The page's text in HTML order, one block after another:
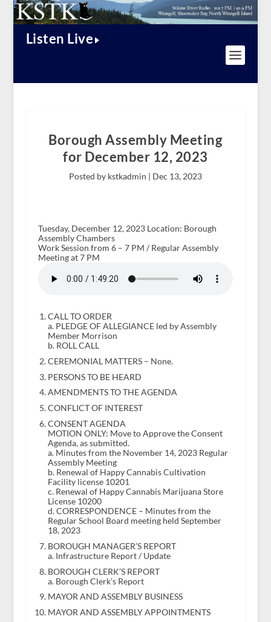
Listen Live
Borough Assembly Meeting
for December 12, 2023
Posted by kstkadmin | Dec 13, 2023
Tuesday, December 12, 2023 Location: Borough
Assembly Chambers
Work Session from 6 – 7 PM / Regular Assembly
Meeting at 7 PM
CALL TO ORDER
a. PLEDGE OF ALLEGIANCE led by Assembly
Member Morrison
b. ROLL CALL
CEREMONIAL MATTERS – None.
PERSONS TO BE HEARD
AMENDMENTS TO THE AGENDA
CONFLICT OF INTEREST
CONSENT AGENDA
MOTION ONLY: Move to Approve the Consent
Agenda, as submitted.
a. Minutes from the November 14, 2023 Regular
Assembly Meeting
b. Renewal of Happy Cannabis Cultivation
Facility license 10201
c. Renewal of Happy Cannabis Marijuana Store
License 10200
d. CORRESPONDENCE – Minutes from the
Regular School Board meeting held September
18, 2023
BOROUGH MANAGER’S REPORT
a. Infrastructure Report / Update
BOROUGH CLERK’S REPORT
a. Borough Clerk’s Report
MAYOR AND ASSEMBLY BUSINESS
MAYOR AND ASSEMBLY APPOINTMENTS